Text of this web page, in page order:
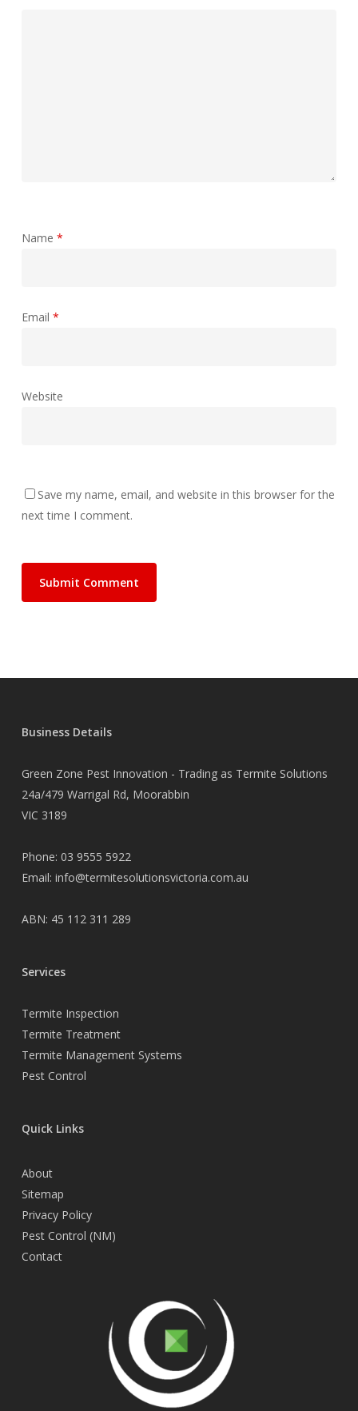
Name *
Email *
Website
Save my name, email, and website in this browser for the
next time I comment.
Business Details
Green Zone Pest Innovation - Trading as Termite Solutions
24a/479 Warrigal Rd, Moorabbin
VIC 3189
Phone: 03 9555 5922
Email: info@termitesolutionsvictoria.com.au
ABN: 45 112 311 289
Services
Termite Inspection
Termite Treatment
Termite Management Systems
Pest Control
Quick Links
About
Sitemap
Privacy Policy
Pest Control (NM)
Contact